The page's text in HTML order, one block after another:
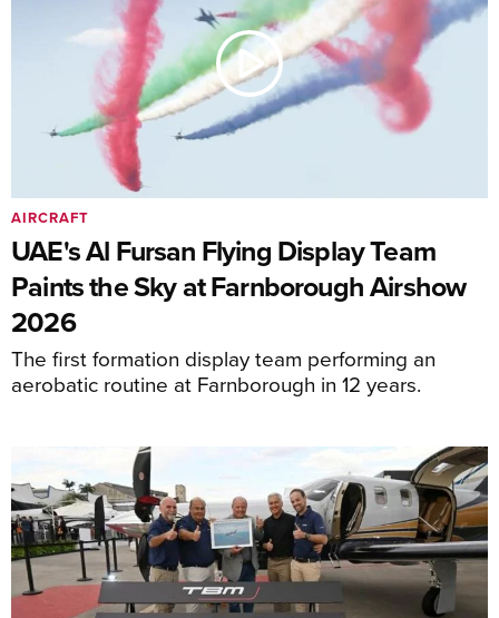
UAE's Al Fursan Flying Display Team
Paints the Sky at Farnborough Airshow
2026
The first formation display team performing an
aerobatic routine at Farnborough in 12 years.
AIRCRAFT